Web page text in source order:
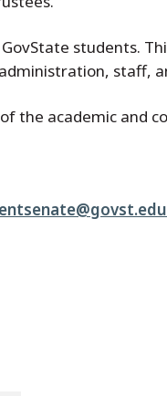
students.
staff,
academic and